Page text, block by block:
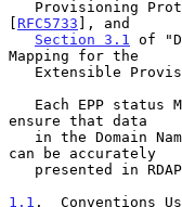
[ RFC5733 ], and
Section 3.1
of
Mapping for the
Extensible
ensure that data
can be accurately
1.1 .  Conventions